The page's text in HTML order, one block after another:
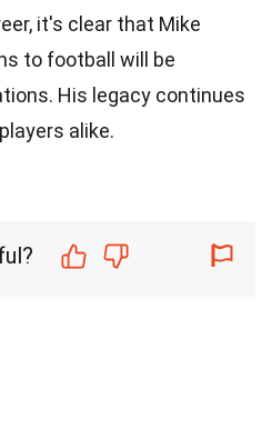
it's clear that Mike
to football will be
His legacy continues
alike.